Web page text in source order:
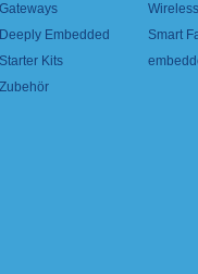
Gateways
Deeply Embedded
Starter Kits
Zubehör
Smart